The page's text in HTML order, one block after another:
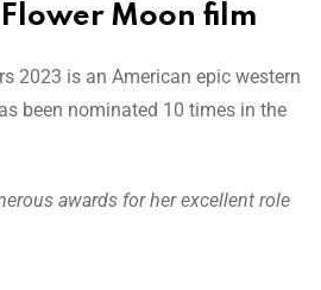
Moon film
2023 is an American epic western
been nominated 10 times in the
awards for her excellent role